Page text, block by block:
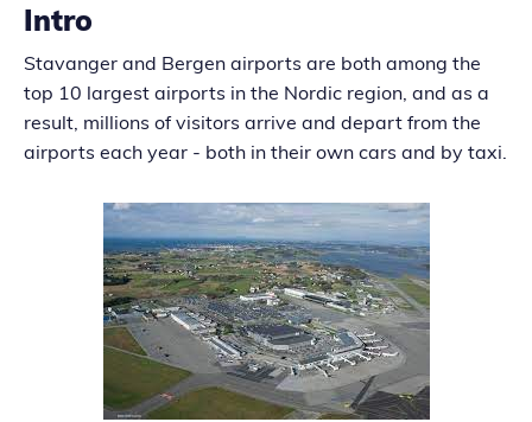
Intro
Stavanger and Bergen airports are both among the
top 10 largest airports in the Nordic region, and as a
result, millions of visitors arrive and depart from the
airports each year - both in their own cars and by taxi.